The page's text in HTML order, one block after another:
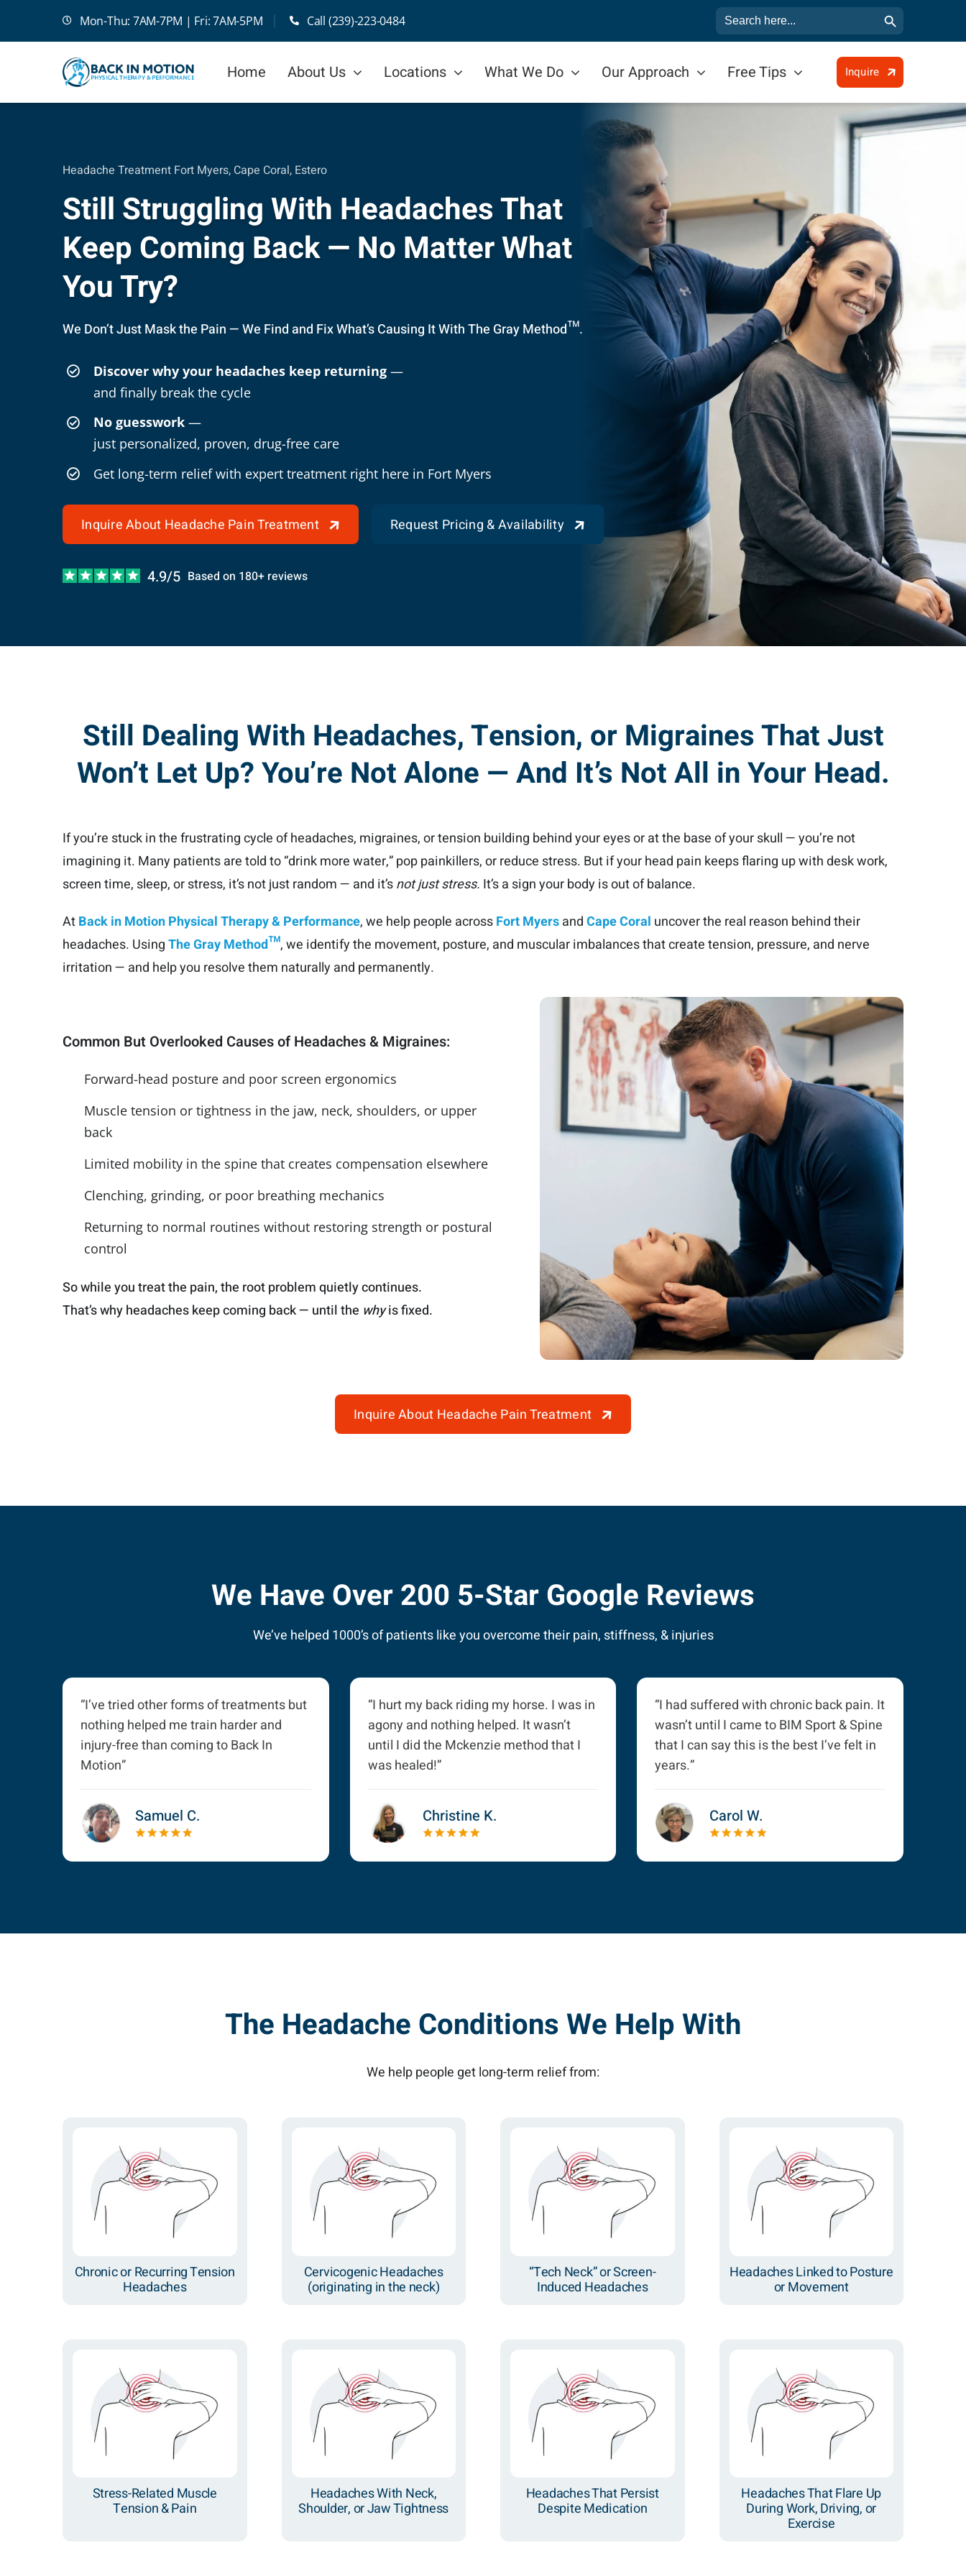
Mon-Thu: 7AM-7PM | Fri: 7AM-5PM Call (239)-223-0484 Search
for:
Search Button
Home About Us Locations What We Do Our Approach Free Tips Inquire
Headache Treatment Fort Myers, Cape Coral, Estero
Still Struggling With Headaches That
Keep Coming Back — No Matter What
You Try?
We Don’t Just Mask the Pain — We Find and Fix What’s Causing It With The Gray Method™.
Discover why your headaches keep returning —
and finally break the cycle
No guesswork —
just personalized, proven, drug-free care
Get long-term relief with expert treatment right here in Fort Myers
Inquire About Headache Pain Treatment Request Pricing & Availability
4.9/5 Based on 180+ reviews
Still Dealing With Headaches, Tension, or Migraines That Just
Won’t Let Up? You’re Not Alone — And It’s Not All in Your Head.
If you’re stuck in the frustrating cycle of headaches, migraines, or tension building behind your eyes or at the base of your skull — you’re not
imagining it. Many patients are told to “drink more water,” pop painkillers, or reduce stress. But if your head pain keeps flaring up with desk work,
screen time, sleep, or stress, it’s not just random — and it’snot just stress. It’s a sign your body is out of balance.
AtBack in Motion Physical Therapy & Performance, we help people acrossFort MyersandCape Coral uncover the real reason behind their
headaches. UsingThe Gray Method™, we identify the movement, posture, and muscular imbalances that create tension, pressure, and nerve
irritation — and help you resolve them naturally and permanently.
Common But Overlooked Causes of Headaches & Migraines:
Forward-head posture and poor screen ergonomics
Muscle tension or tightness in the jaw, neck, shoulders, or upper
back
Limited mobility in the spine that creates compensation elsewhere
Clenching, grinding, or poor breathing mechanics
Returning to normal routines without restoring strength or postural
control
So while you treat the pain, the root problem quietly continues.
That’s why headaches keep coming back — until the whyis fixed.
Inquire About Headache Pain Treatment
We Have Over 200 5-Star Google Reviews
We’ve helped 1000’s of patients like you overcome their pain, stiffness, & injuries
“I’ve tried other forms of treatments but
nothing helped me train harder and
injury-free than coming to Back In
Motion”
Samuel C.
“I hurt my back riding my horse. I was in
agony and nothing helped. It wasn’t
until I did the Mckenzie method that I
was healed!”
Christine K.
“I had suffered with chronic back pain. It
wasn’t until I came to BIM Sport & Spine
that I can say this is the best I’ve felt in
years.”
Carol W.
The Headache Conditions We Help With
We help people get long-term relief from:
Chronic or Recurring Tension
Headaches
Cervicogenic Headaches
(originating in the neck)
“Tech Neck” or Screen-
Induced Headaches
Headaches Linked to Posture
or Movement
Stress-Related Muscle
Tension & Pain
Headaches With Neck,
Shoulder, or Jaw Tightness
Headaches That Persist
Despite Medication
Headaches That Flare Up
During Work, Driving, or
Exercise